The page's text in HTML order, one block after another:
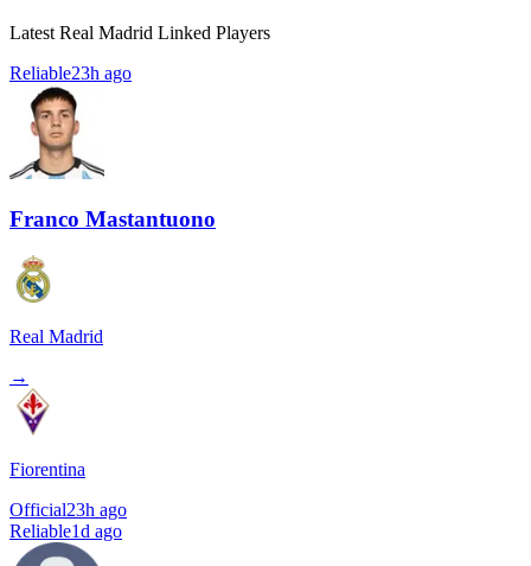
Latest Real Madrid Linked Players
Reliable23h ago
Franco Mastantuono
Real Madrid
→
Fiorentina
Official23h ago
Reliable1d ago